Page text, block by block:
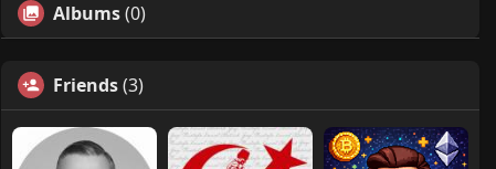
Albums(0)
Friends(3)